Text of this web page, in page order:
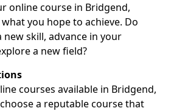
online course in Bridgend,
you hope to achieve. Do
skill, advance in your
a new field?
courses available in Bridgend,
a reputable course that